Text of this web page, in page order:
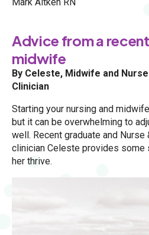
Advice from a
midwife
By Celeste, Midwife and
Clinician
Starting your nursing and
but it can be overwhelming to
well. Recent graduate and
clinician Celeste provides some
her thrive.